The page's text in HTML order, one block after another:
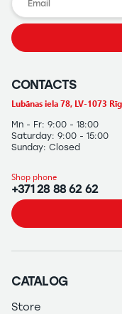
CONTACTS
Lubānas iela 78, LV-1073
Mn - Fr: 9:00 - 18:00
Saturday: 9:00 - 15:00
Sunday: Closed
Shop phone
+371 28 88 62 62
CATALOG
Store